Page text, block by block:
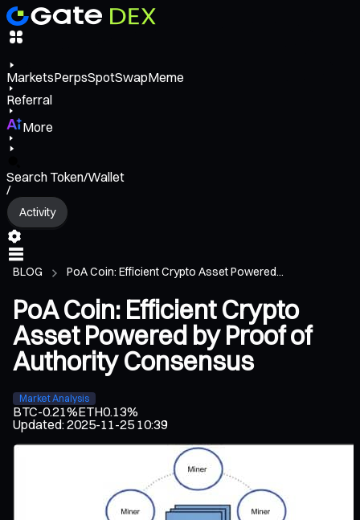
MarketsPerpsSpotSwapMeme
Referral
More
Search Token/Wallet
/
Activity
BLOG PoA Coin: Efficient Crypto Asset Powered...
PoA Coin: Efficient Crypto
Asset Powered by Proof of
Authority Consensus
Market Analysis
BTC-0.21%ETH0.13%
Updated:2025-11-25 10:39